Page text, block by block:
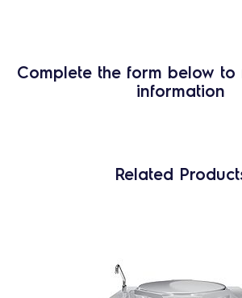
Complete the form below to
information
Related